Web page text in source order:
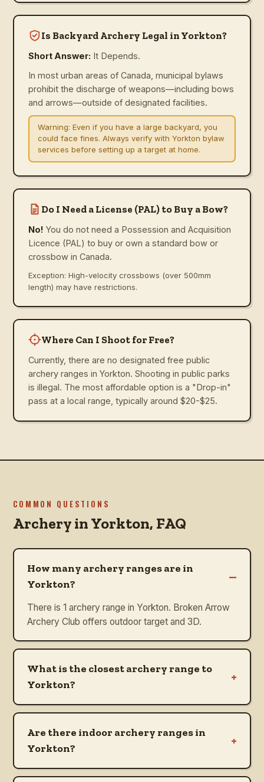
Is Backyard Archery Legal in Yorkton?
Short Answer: It Depends.
In most urban areas of Canada, municipal bylaws
prohibit the discharge of weapons—including bows
and arrows—outside of designated facilities.
Warning: Even if you have a large backyard, you
could face fines. Always verify with Yorkton bylaw
services before setting up a target at home.
Do I Need a License (PAL) to Buy a Bow?
No! You do not need a Possession and Acquisition
Licence (PAL) to buy or own a standard bow or
crossbow in Canada.
Exception: High-velocity crossbows (over 500mm
length) may have restrictions.
Where Can I Shoot for Free?
Currently, there are no designated free public
archery ranges in Yorkton. Shooting in public parks
is illegal. The most affordable option is a "Drop-in"
pass at a local range, typically around $20-$25.
COMMON QUESTIONS
Archery inYorkton, FAQ
How many archery ranges are in
Yorkton?
–
There is 1 archery range in Yorkton. Broken Arrow
Archery Club offers outdoor target and 3D.
What is the closest archery range to
Yorkton?
+
Are there indoor archery ranges in
Yorkton?
+